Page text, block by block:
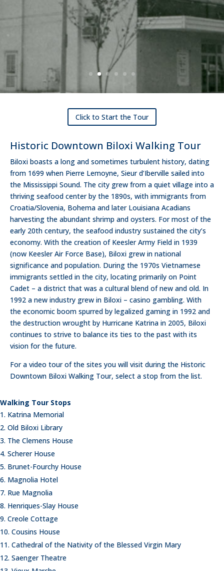
Click to Start the Tour
Historic Downtown Biloxi Walking Tour
Biloxi boasts a long and sometimes turbulent history, dating
from 1699 when Pierre Lemoyne, Sieur d’Iberville sailed into
the Mississippi Sound. The city grew from a quiet village into a
thriving seafood center by the 1890s, with immigrants from
Croatia/Slovenia, Bohema and later Louisiana Acadians
harvesting the abundant shrimp and oysters. For most of the
early 20th century, the seafood industry sustained the city’s
economy. With the creation of Keesler Army Field in 1939
(now Keesler Air Force Base), Biloxi grew in national
significance and population. During the 1970s Vietnamese
immigrants settled in the city, locating primarily on Point
Cadet – a district that was a cultural blend of new and old. In
1992 a new industry grew in Biloxi – casino gambling. With
the economic boom spurred by legalized gaming in 1992 and
the destruction wrought by Hurricane Katrina in 2005, Biloxi
continues to strive to balance its ties to the past with its
vision for the future.
For a video tour of the sites you will visit during the Historic
Downtown Biloxi Walking Tour, select a stop from the list.
Walking Tour Stops
Katrina Memorial
Old Biloxi Library
The Clemens House
Scherer House
Brunet-Fourchy House
Magnolia Hotel
Rue Magnolia
Henriques-Slay House
Creole Cottage
Cousins House
Cathedral of the Nativity of the Blessed Virgin Mary
Saenger Theatre